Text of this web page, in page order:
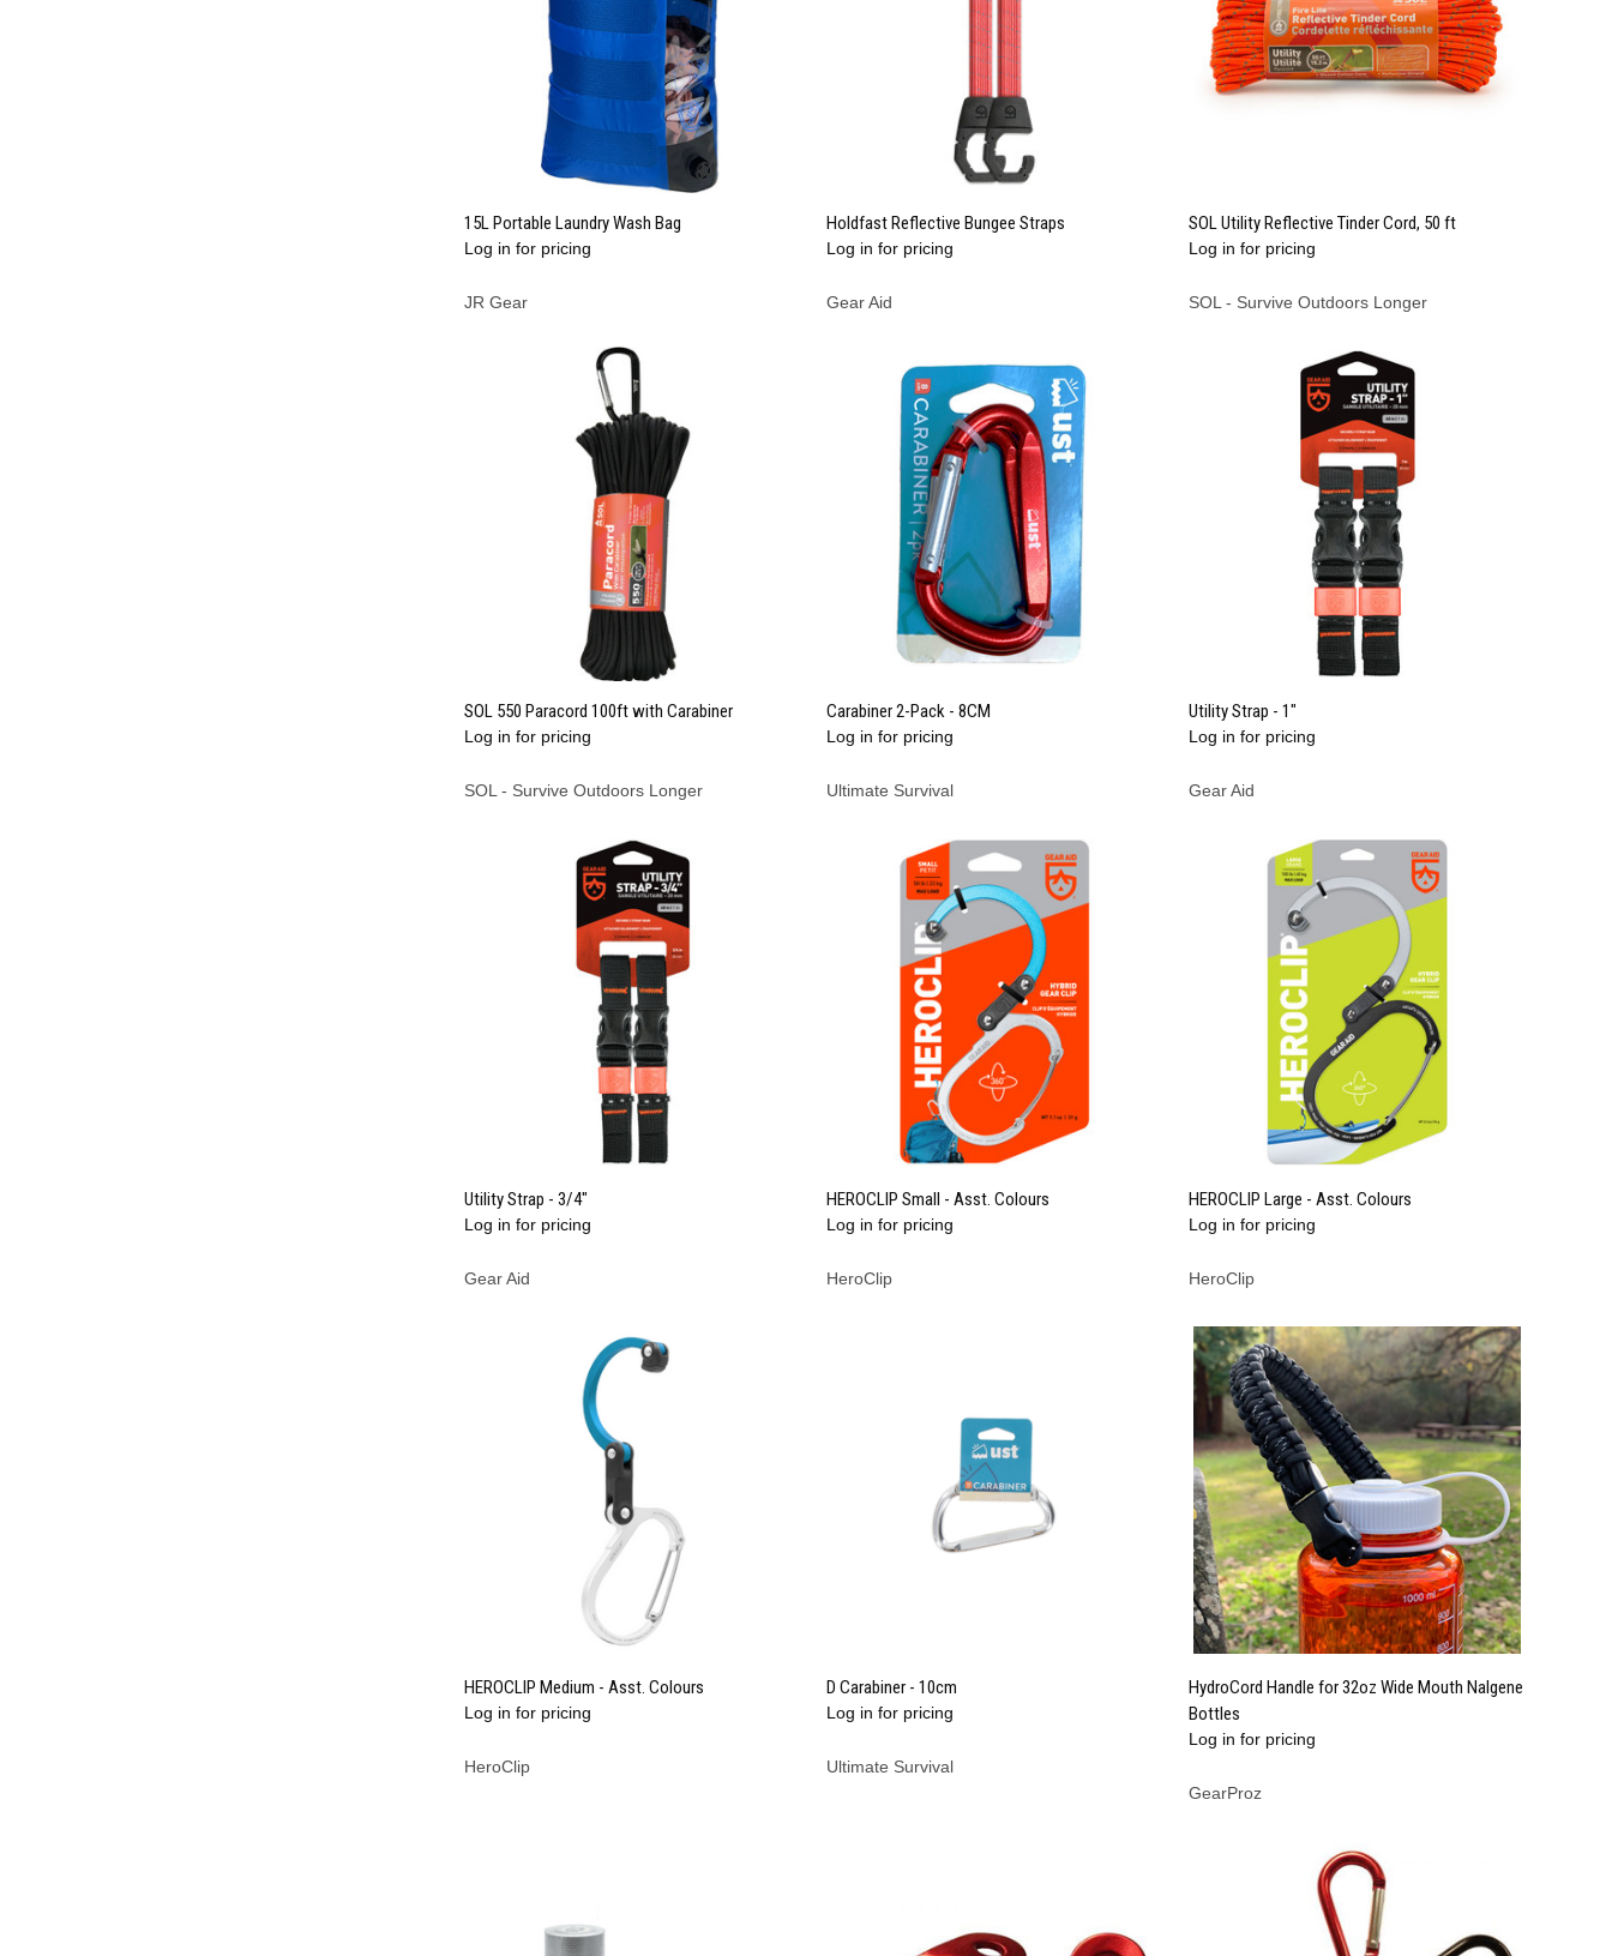
QUICK VIEW
Compare
15L Portable Laundry Wash Bag
Log in for pricing
JR Gear
QUICK VIEW
Compare
Holdfast Reflective Bungee Straps
Log in for pricing
Gear Aid
QUICK VIEW
Compare
SOL Utility Reflective Tinder Cord, 50 ft
Log in for pricing
SOL - Survive Outdoors Longer
QUICK VIEW
Compare
SOL 550 Paracord 100ft with Carabiner
Log in for pricing
SOL - Survive Outdoors Longer
QUICK VIEW
Compare
Carabiner 2-Pack - 8CM
Log in for pricing
Ultimate Survival
Compare
Utility Strap - 1"
Log in for pricing
Gear Aid
QUICK VIEW
Compare
Utility Strap - 3/4"
Log in for pricing
Gear Aid
QUICK VIEW
Compare
HEROCLIP Small - Asst. Colours
Log in for pricing
HeroClip
QUICK VIEW
Compare
HEROCLIP Large - Asst. Colours
Log in for pricing
HeroClip
QUICK VIEW
Compare
HEROCLIP Medium - Asst. Colours
Log in for pricing
HeroClip
QUICK VIEW
Compare
D Carabiner - 10cm
Log in for pricing
Ultimate Survival
QUICK VIEW
Compare
HydroCord Handle for 32oz Wide Mouth Nalgene
Bottles
Log in for pricing
GearProz